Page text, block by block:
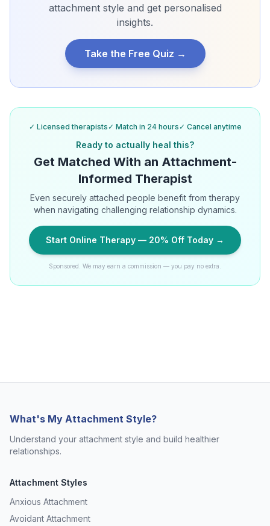
attachment style and get personalised
insights.
Take the Free Quiz →
✓ Licensed therapists ✓ Match in 24 hours ✓ Cancel anytime
Ready to actually heal this?
Get Matched With an Attachment-
Informed Therapist
Even securely attached people benefit from therapy
when navigating challenging relationship dynamics.
Start Online Therapy — 20% Off Today →
Sponsored. We may earn a commission — you pay no extra.
What's My Attachment Style?
Understand your attachment style and build healthier
relationships.
Attachment Styles
Anxious Attachment
Avoidant Attachment